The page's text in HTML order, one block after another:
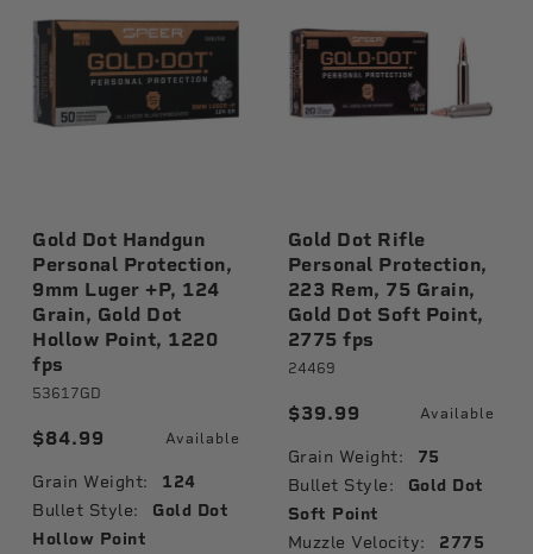
Gold Dot Handgun
Personal Protection,
9mm Luger +P, 124
Grain, Gold Dot
Hollow Point, 1220
fps
53617GD
$84.99 Available
Grain Weight: 124
Bullet Style:
Gold Dot
Hollow Point
Gold Dot Rifle
Personal Protection,
223 Rem, 75 Grain,
Gold Dot Soft Point,
2775 fps
24469
$39.99 Available
Grain Weight: 75
Bullet Style:
Gold Dot
Soft Point
Muzzle Velocity: 2775